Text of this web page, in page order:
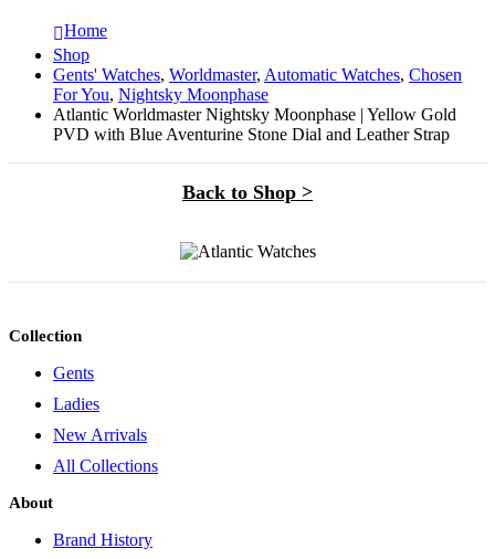
Home
Shop
Gents' Watches, Worldmaster, Automatic Watches, Chosen
For You, Nightsky Moonphase
Atlantic Worldmaster Nightsky Moonphase | Yellow Gold
PVD with Blue Aventurine Stone Dial and Leather Strap
Back to Shop >
Collection
Gents
Ladies
New Arrivals
All Collections
About
Brand History